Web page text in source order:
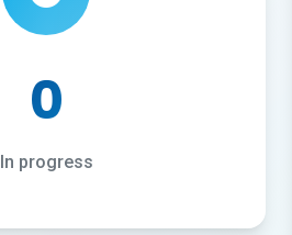
0
In progress